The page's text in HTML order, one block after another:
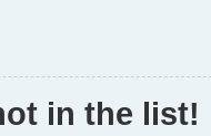
in the list!